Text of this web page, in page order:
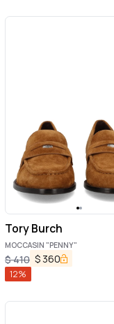
Tory Burch
MOCCASIN "PENNY"
$410 $ 360
12%